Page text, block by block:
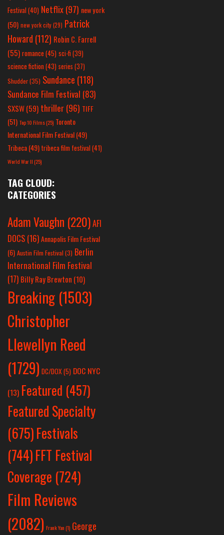
Festival(40) Netflix(97) new york
(50) new york city(29) Patrick
Howard (112) Robin C. Farrell
(55) romance(45) sci-fi (39)
science fiction(43) series (37)
Shudder(35) Sundance (118)
Sundance Film Festival (83)
SXSW(59) thriller(96) TIFF
(51) Top 10 Films(25) Toronto
International Film Festival(49)
Tribeca(49) tribeca film festival(41)
World War II(25)
TAG CLOUD:
CATEGORIES
Adam Vaughn (220)AFI
DOCS (16)Annapolis Film Festival
(6) Austin Film Festival (3) Berlin
International Film Festival
(17) Billy Ray Brewton (10)
Breaking (1503)
Christopher
Llewellyn Reed
(1729) DC/DOX (5) DOC NYC
(13) Featured (457)
Featured Specialty
(675)Festivals
(744)FFT Festival
Coverage (724)
Film Reviews
(2082) Frank Yan(1) George